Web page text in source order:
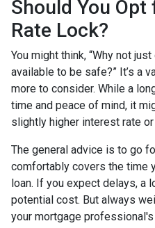
Should You
Rate Lock?
You might think, “Why not
available to be safe?” It’s a
more to consider. While a
time and peace of mind, it
slightly higher interest rate
The general advice is to go
comfortably covers the time
loan. If you expect delays, a
potential cost. But always
your mortgage professional's